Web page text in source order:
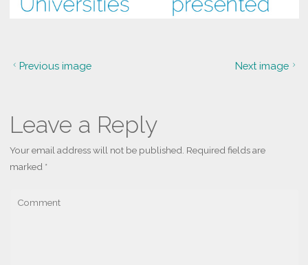
Previous image Next image
Leave a Reply
Your email address will not be published. Required fields are
marked *